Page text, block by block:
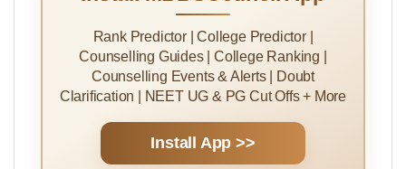
Rank Predictor | College Predictor |
Counselling Guides | College Ranking |
Counselling Events & Alerts | Doubt
Clarification | NEET UG & PG Cut Offs + More
Install App >>